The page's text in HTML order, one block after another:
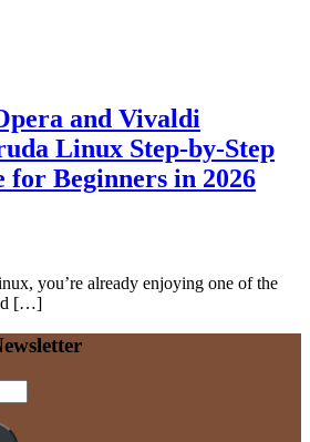
and Vivaldi
Linux Step-by-Step
for Beginners in 2026
you’re already enjoying one of the
[…]